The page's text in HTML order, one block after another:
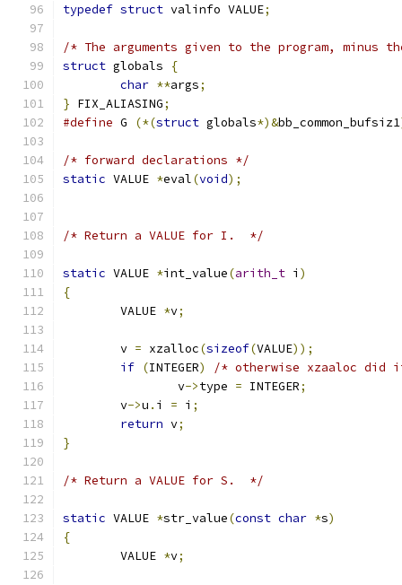
typedef struct valinfo VALUE;
/* The arguments given to the program, minus
struct globals
{
char **args;
} FIX_ALIASING;
#define G (*(struct globals*)&bb_common_bufsiz1
/* forward declarations */
static VALUE *eval(void);
/* Return a VALUE for I.  */
static VALUE *int_value(arith_t i )
{
	VALUE
*v;
	v
= xzalloc(sizeof(VALUE));
if (INTEGER)
/* otherwise xzaaloc did
		v
->type = INTEGER;
	v
->u . i = i ;
return v;
}
/* Return a VALUE for S.  */
static VALUE *str_value(const char *s)
{
	VALUE
*v;